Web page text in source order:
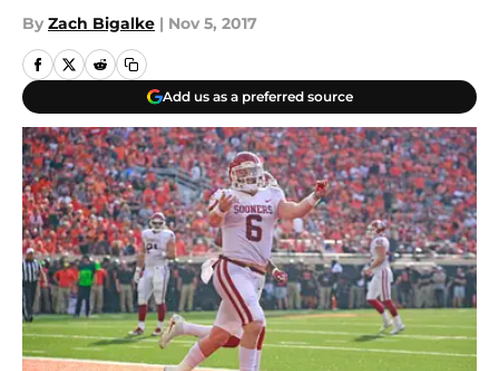
By Zach Bigalke | Nov 5, 2017
Add us as a preferred source